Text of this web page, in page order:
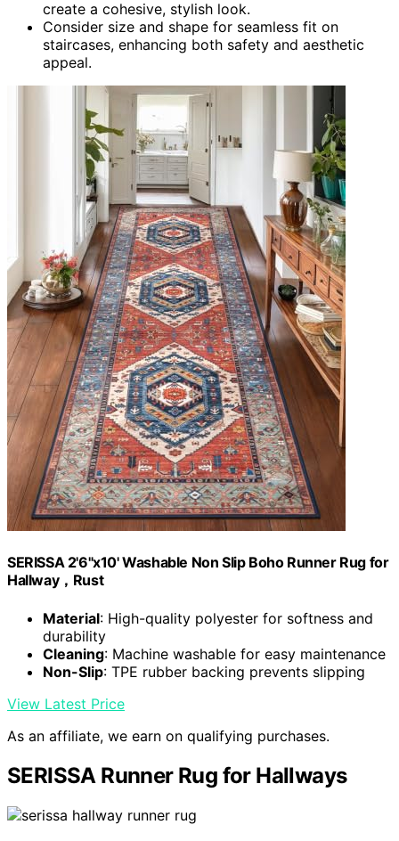
create a cohesive, stylish look.
Consider size and shape for seamless fit on
staircases, enhancing both safety and aesthetic
appeal.
SERISSA 2'6"x10' Washable Non Slip Boho Runner Rug for
Hallway，Rust
Material: High-quality polyester for softness and
durability
Cleaning: Machine washable for easy maintenance
Non-Slip: TPE rubber backing prevents slipping
View Latest Price
As an affiliate, we earn on qualifying purchases.
SERISSA Runner Rug for Hallways